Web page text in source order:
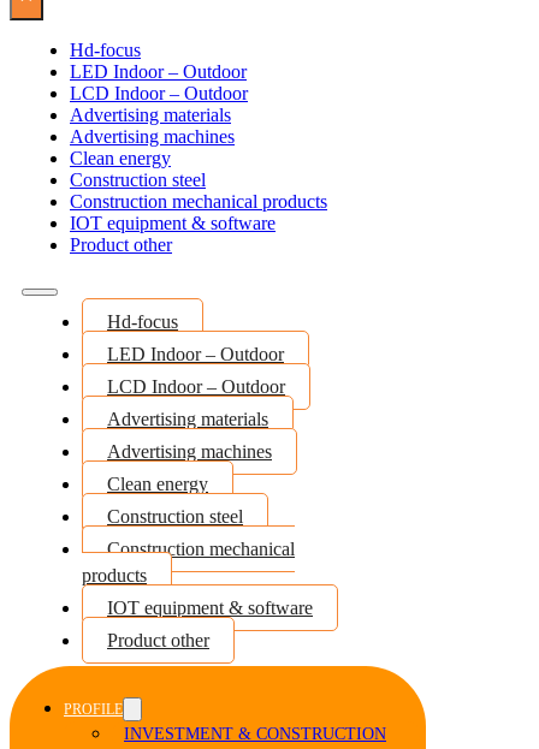
Hd-focus
LED Indoor – Outdoor
LCD Indoor – Outdoor
Advertising materials
Advertising machines
Clean energy
Construction steel
Construction mechanical products
IOT equipment & software
Product other
Hd-focus
LED Indoor – Outdoor
LCD Indoor – Outdoor
Advertising materials
Advertising machines
Clean energy
Construction steel
Construction mechanical
products
IOT equipment & software
Product other
PROFILE
INVESTMENT & CONSTRUCTION